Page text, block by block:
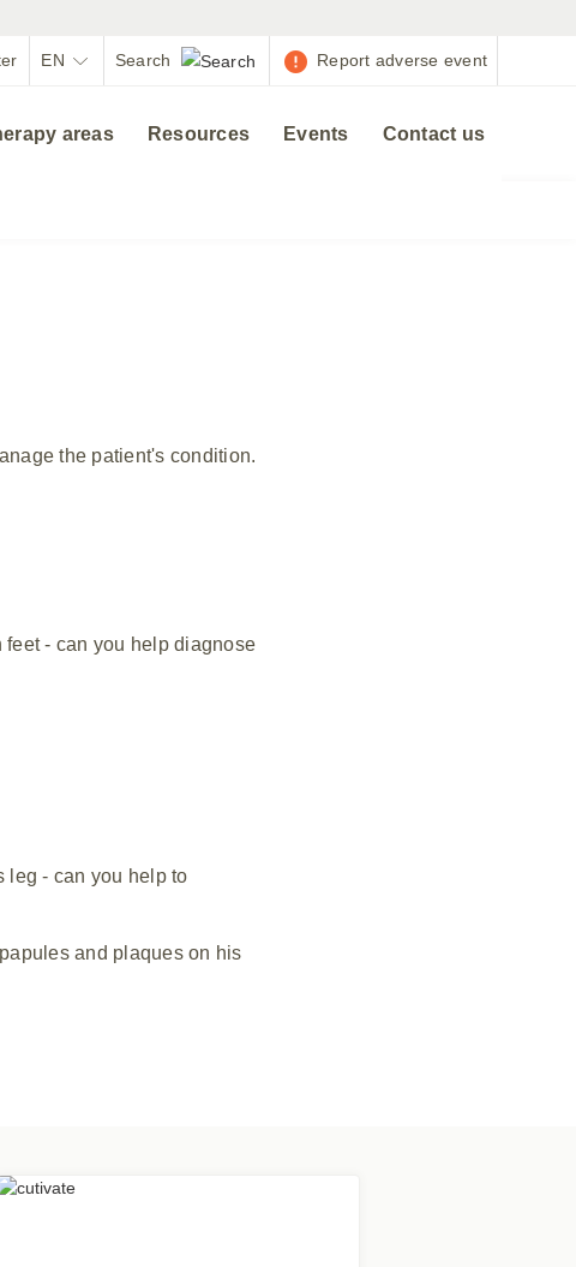
EN Report adverse event
areas Resources Events Contact us
the patient's condition.
- can you help diagnose
leg - can you help to
and plaques on his